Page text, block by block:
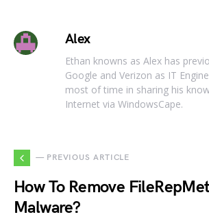
Alex
Ethan knowns as Alex has
Google and Verizon as IT
most of time in sharing his
Internet via WindowsCape.
— PREVIOUS ARTICLE
How To Remove
Malware?